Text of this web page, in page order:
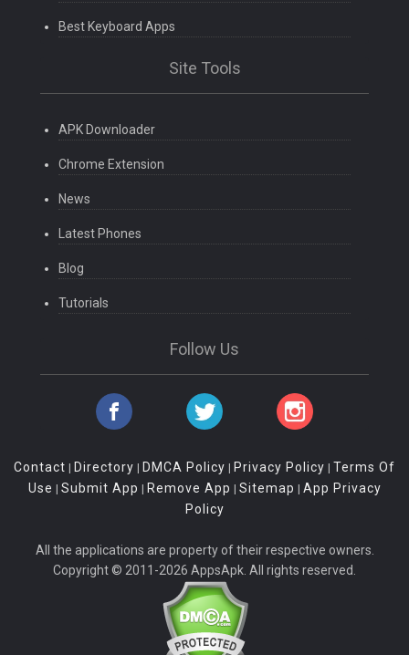
Best Keyboard Apps
Site Tools
APK Downloader
Chrome Extension
News
Latest Phones
Blog
Tutorials
Follow Us
Contact | Directory | DMCA Policy | Privacy Policy | Terms Of
Use | Submit App | Remove App | Sitemap | App Privacy
Policy
All the applications are property of their respective owners.
Copyright © 2011-2026 AppsApk. All rights reserved.